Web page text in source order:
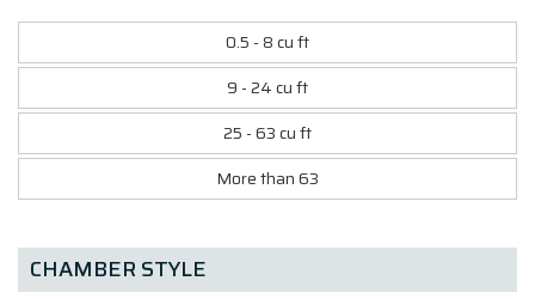
0.5 - 8 cu ft
9 - 24 cu ft
25 - 63 cu ft
More than 63
CHAMBER STYLE